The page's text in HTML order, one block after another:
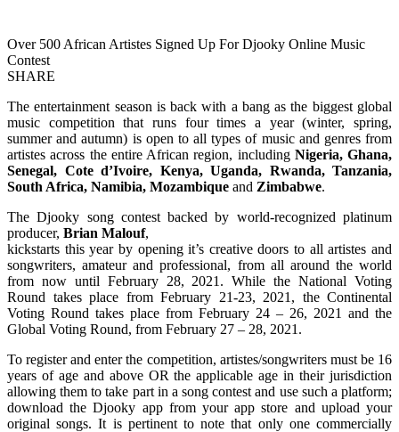
Over 500 African Artistes Signed Up For Djooky Online Music
Contest
SHARE
The entertainment season is back with a bang as the biggest global
music competition that runs four times a year (winter, spring,
summer and autumn) is open to all types of music and genres from
artistes across the entire African region, including Nigeria, Ghana,
Senegal, Cote d’Ivoire, Kenya, Uganda, Rwanda, Tanzania,
South Africa, Namibia, Mozambique and Zimbabwe.
The Djooky song contest backed by world-recognized platinum
producer, Brian Malouf,
kickstarts this year by opening it’s creative doors to all artistes and
songwriters, amateur and professional, from all around the world
from now until February 28, 2021. While the National Voting
Round takes place from February 21-23, 2021, the Continental
Voting Round takes place from February 24 – 26, 2021 and the
Global Voting Round, from February 27 – 28, 2021.
To register and enter the competition, artistes/songwriters must be 16
years of age and above OR the applicable age in their jurisdiction
allowing them to take part in a song contest and use such a platform;
download the Djooky app from your app store and upload your
original songs. It is pertinent to note that only one commercially